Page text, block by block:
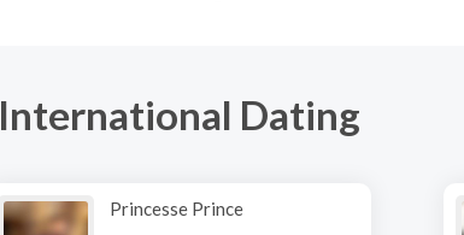
International Dating
Princesse Prince